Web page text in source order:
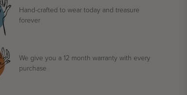
Hand-crafted to wear today and treasure
forever
We give you a 12 month warranty with every
purchase